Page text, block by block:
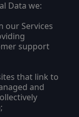
Data we:
our Services
support
that link to
and